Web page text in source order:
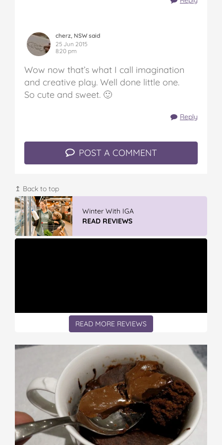
cherz, NSW said
25 Jun 2015
8:20 pm
Wow now that’s what I call imagination
and creative play. Well done little one.
So cute and sweet. 🙂
Reply
POST A COMMENT
↥ Back to top
GLAD WRAP & SNAP LOCK Reseal
Bags
READ REVIEWS
READ MORE REVIEWS